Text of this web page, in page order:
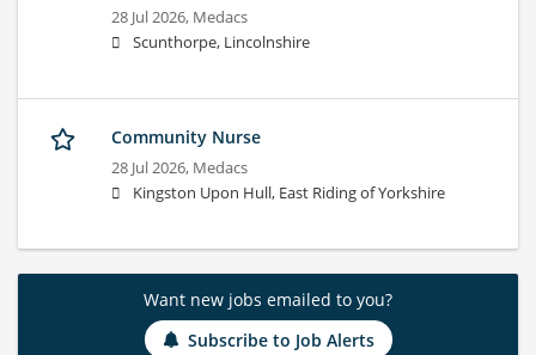
28 Jul 2026, Medacs
Scunthorpe, Lincolnshire
Community Nurse
28 Jul 2026, Medacs
Kingston Upon Hull, East Riding of Yorkshire
Want new jobs emailed to you?
Subscribe to Job Alerts